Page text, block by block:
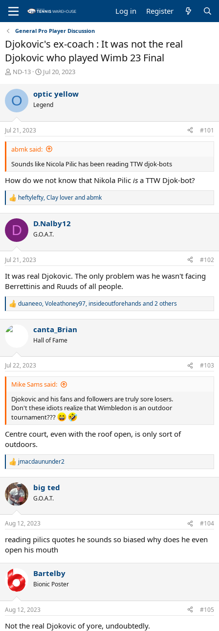
Log in Register
General Pro Player Discussion
Djokovic's ex-coach : It was not the real
Djokovic who played Wimb 23 Final
T
r
e
a
d
s
t
a
r
e
r
ND-13
S
r
t
a
e
Jul 20, 2023
O optic yellow
Legend
Jul 21, 2023 #101
abmk said:
Sounds like Nicola Pilic has been reading TTW djok-bots
How do we not know that Nikola Pilic is a TTW Djok-bot?
R
c
i
n
s
heftylefty,Clay loverandabmk
D D.Nalby12
G.O.A.T.
Jul 21, 2023 #102
It was real Djokovic. The only problem was he wasn't facing
Berrettinis and Ruuds of all people.
R
c
n
s
:
duaneeo,Voleathoney97, insideoutforehandsand 2 others
canta_Brian
Hall of Fame
Jul 22, 2023 #103
Mike Sams said:
Djokovic and his fans and followers are truly sore losers.
Don't these idiots realize that Wimbledon is an outdoor
tournament???
Centre court, even with the roof open, is only sort of
outdoors.
R
c
t
i
s
jmacdaununder2
big ted
G.O.A.T.
Aug 12, 2023 #104
reading pilics quotes he sounds so biased why does he even
open his mouth
Bartelby
Bionic Poster
Aug 12, 2023 #105
Not the real Djokovic of yore, undoubtedly.